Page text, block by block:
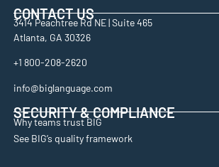
CONTACT US
3414 Peachtree Rd NE | Suite 465
Atlanta, GA 30326
+1 800-208-2620
info@biglanguage.com
SECURITY & COMPLIANCE
Why teams trust BIG
See BIG’s quality framework